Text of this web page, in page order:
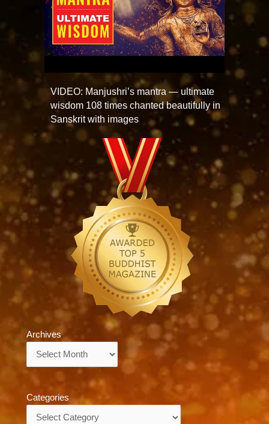
VIDEO: Manjushri’s mantra — ultimate
wisdom 108 times chanted beautifully in
Sanskrit with images
Archives
Categories